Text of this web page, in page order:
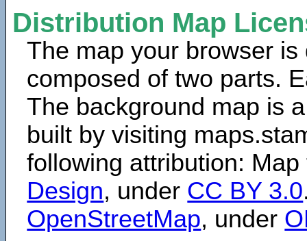
Distribution Map
The map your browser is
composed of two parts.
The background map is
built by visiting
following attribution:
Design, under CC BY 3.0
OpenStreetMap, under